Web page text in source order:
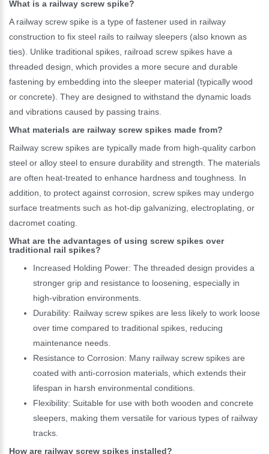
What is a railway screw spike?
A railway screw spike is a type of fastener used in railway
construction to fix steel rails to railway sleepers (also known as
ties). Unlike traditional spikes, railroad screw spikes have a
threaded design, which provides a more secure and durable
fastening by embedding into the sleeper material (typically wood
or concrete). They are designed to withstand the dynamic loads
and vibrations caused by passing trains.
What materials are railway screw spikes made from?
Railway screw spikes are typically made from high-quality carbon
steel or alloy steel to ensure durability and strength. The materials
are often heat-treated to enhance hardness and toughness. In
addition, to protect against corrosion, screw spikes may undergo
surface treatments such as hot-dip galvanizing, electroplating, or
dacromet coating.
What are the advantages of using screw spikes over
traditional rail spikes?
Increased Holding Power: The threaded design provides a
stronger grip and resistance to loosening, especially in
high-vibration environments.
Durability: Railway screw spikes are less likely to work loose
over time compared to traditional spikes, reducing
maintenance needs.
Resistance to Corrosion: Many railway screw spikes are
coated with anti-corrosion materials, which extends their
lifespan in harsh environmental conditions.
Flexibility: Suitable for use with both wooden and concrete
sleepers, making them versatile for various types of railway
tracks.
How are railway screw spikes installed?